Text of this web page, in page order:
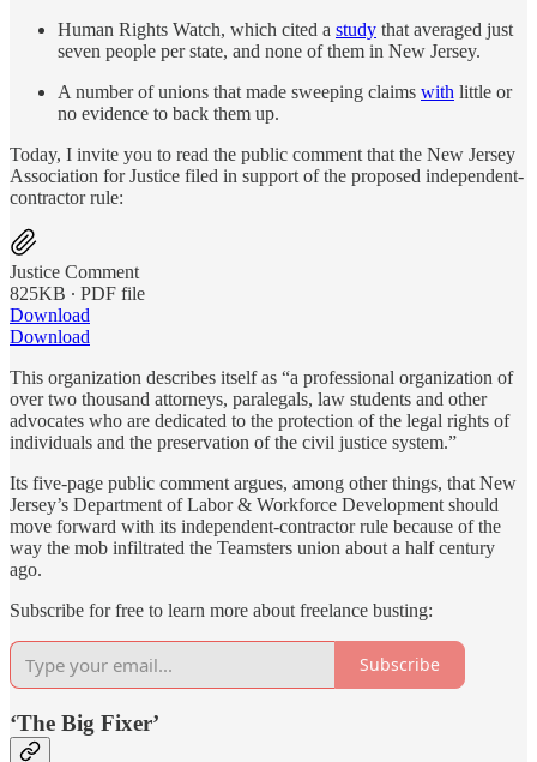
Human Rights Watch, which cited a study that averaged just
seven people per state, and none of them in New Jersey.
A number of unions that made sweeping claims with little or
no evidence to back them up.
Today, I invite you to read the public comment that the New Jersey
Association for Justice filed in support of the proposed independent-
contractor rule:
Justice Comment
825KB ∙ PDF file
Download
Download
This organization describes itself as “a professional organization of
over two thousand attorneys, paralegals, law students and other
advocates who are dedicated to the protection of the legal rights of
individuals and the preservation of the civil justice system.”
Its five-page public comment argues, among other things, that New
Jersey’s Department of Labor & Workforce Development should
move forward with its independent-contractor rule because of the
way the mob infiltrated the Teamsters union about a half century
ago.
Subscribe for free to learn more about freelance busting:
Subscribe
‘The Big Fixer’